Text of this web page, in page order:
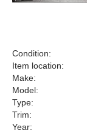
Condition:
Item location:
Make:
Model:
Type:
Trim:
Year: